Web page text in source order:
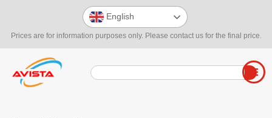
Prices are for information purposes only. Please contact us for the final price.
English